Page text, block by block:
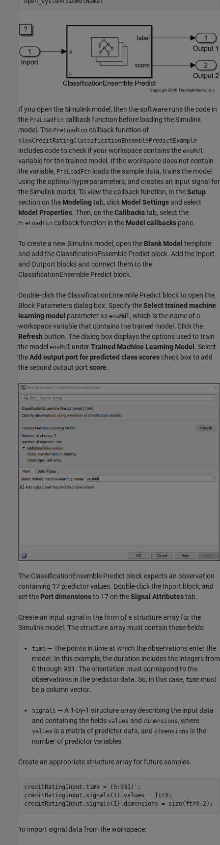
If you open the Simulink model, then the software runs the code in
the PreLoadFcn callback function before loading the Simulink
model. The PreLoadFcn callback function of
slexCreditRatingClassificationEnsemblePredictExample
includes code to check if your workspace contains the ensMdl
variable for the trained model. If the workspace does not contain
the variable, PreLoadFcn loads the sample data, trains the model
using the optimal hyperparameters, and creates an input signal for
the Simulink model. To view the callback function, in theSetup
section on the Modelingtab, click Model Settings and select
Model Properties. Then, on theCallbackstab, select the
PreLoadFcn callback function in the Model callbacks pane.
To create a new Simulink model, open the Blank Model template
and add the ClassificationEnsemble Predict block. Add the Inport
and Outport blocks and connect them to the
ClassificationEnsemble Predict block.
Double-click the ClassificationEnsemble Predict block to open the
Block Parameters dialog box. Specify theSelect trained machine
learning model parameter as ensMdl , which is the name of a
workspace variable that contains the trained model. Click the
Refresh button. The dialog box displays the options used to train
the model ensMdl underTrained Machine Learning Model . Select
theAdd output port for predicted class scorescheck box to add
the second output port score.
The ClassificationEnsemble Predict block expects an observation
containing 17 predictor values. Double-click the Inport block, and
set the Port dimensionsto 17 on theSignal Attributestab.
Create an input signal in the form of a structure array for the
Simulink model. The structure array must contain these fields:
time — The points in time at which the observations enter the
model. In this example, the duration includes the integers from
0 through 931. The orientation must correspond to the
observations in the predictor data. So, in this case, time must
be a column vector.
signals — A 1-by-1 structure array describing the input data
and containing the fields values and dimensions, where
values is a matrix of predictor data, and dimensions is the
number of predictor variables.
Create an appropriate structure array for future samples.
creditRatingInput.time = (0:931)';
creditRatingInput.signals(1).values = ftrX;
creditRatingInput.signals(1).dimensions = size(ftrX,2);
To import signal data from the workspace: